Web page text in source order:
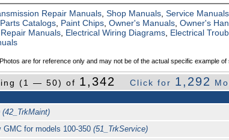
Repair Manuals ,Shop Manuals ,Service Manuals
Parts Catalogs Paint Chips ,Owner's Manuals ,Owner's
Manuals Electrical Wiring Diagrams Electrical
Photos are for reference only and may not be of the actual specific example of
(1 — 50) of 1,342 Click for 1,292
(42_TrkMaint)
GMC for models 100-350(51_TrkService)